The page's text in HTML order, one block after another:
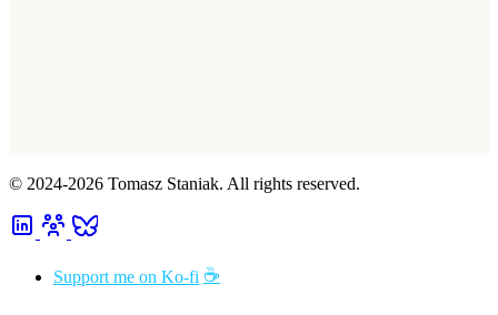
© 2024-2026 Tomasz Staniak. All rights reserved.
Support me on Ko-fi ☕